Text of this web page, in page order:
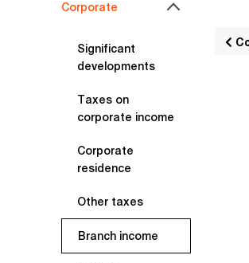
Corporate
Significant
developments
Taxes on
corporate income
Corporate
residence
Other taxes
Branch income